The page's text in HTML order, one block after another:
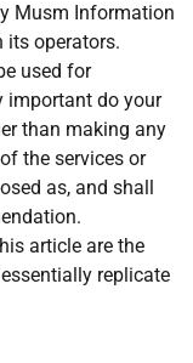
Musm Information
operators.
used for
important do your
than making any
the services or
as, and shall
article are the
essentially replicate